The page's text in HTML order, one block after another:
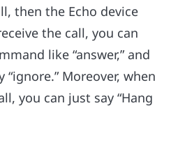
then the Echo device
the call, you can
like “answer,” and
Moreover, when
you can just say “Hang